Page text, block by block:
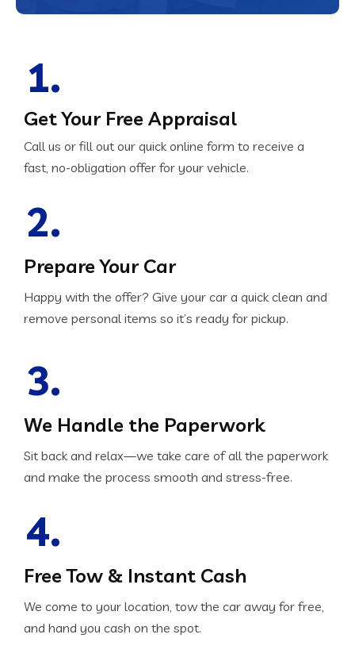
1.
Get Your Free Appraisal
Call us or fill out our quick online form to receive a
fast, no-obligation offer for your vehicle.
2.
Prepare Your Car
Happy with the offer? Give your car a quick clean and
remove personal items so it’s ready for pickup.
3.
We Handle the Paperwork
Sit back and relax—we take care of all the paperwork
and make the process smooth and stress-free.
4.
Free Tow & Instant Cash
We come to your location, tow the car away for free,
and hand you cash on the spot.